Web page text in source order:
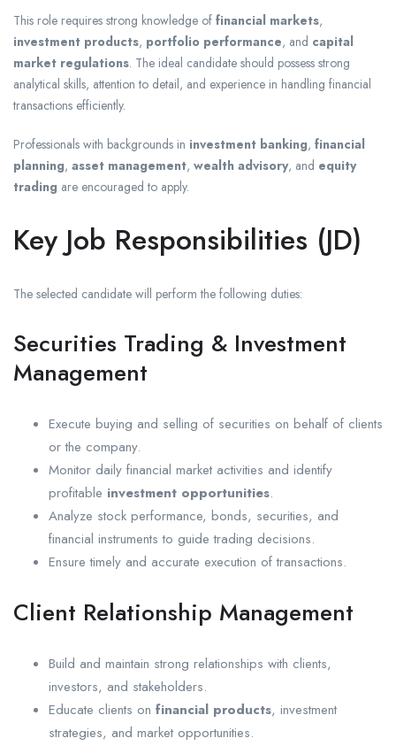
This role requires strong knowledge of financial markets,
investment products, portfolio performance, and capital
market regulations. The ideal candidate should possess strong
analytical skills, attention to detail, and experience in handling financial
transactions efficiently.
Professionals with backgrounds in investment banking, financial
planning, asset management, wealth advisory, and equity
trading are encouraged to apply.
Key Job Responsibilities (JD)
The selected candidate will perform the following duties:
Securities Trading & Investment
Management
Execute buying and selling of securities on behalf of clients
or the company.
Monitor daily financial market activities and identify
profitable investment opportunities.
Analyze stock performance, bonds, securities, and
financial instruments to guide trading decisions.
Ensure timely and accurate execution of transactions.
Client Relationship Management
Build and maintain strong relationships with clients,
investors, and stakeholders.
Educate clients on financial products, investment
strategies, and market opportunities.